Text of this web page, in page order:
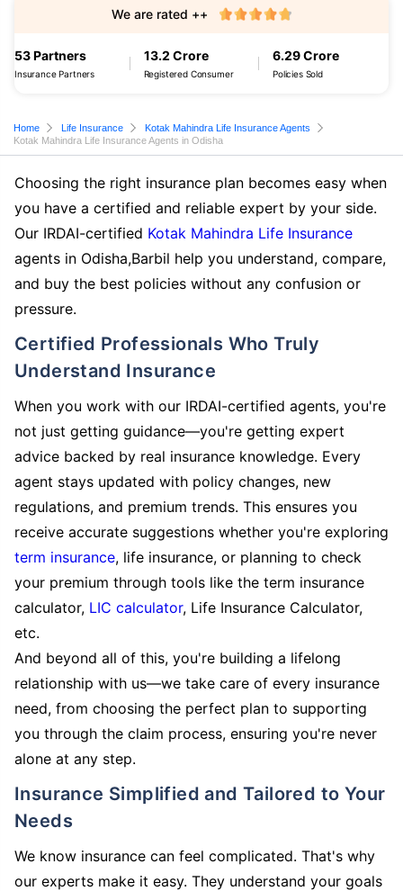
53 Partners
Insurance Partners
13.2 Crore
Registered Consumer
6.29 Crore
Policies Sold
We are rated ++
Home Life Insurance
Kotak Mahindra Life Insurance Agents
Kotak Mahindra Life Insurance Agents in Odisha
Choosing the right insurance plan becomes easy when
you have a certified and reliable expert by your side.
Our IRDAI-certified Kotak Mahindra Life Insurance
agents in Odisha,Barbil help you understand, compare,
and buy the best policies without any confusion or
pressure.
Certified Professionals Who Truly
Understand Insurance
When you work with our IRDAI-certified agents, you're
not just getting guidance—you're getting expert
advice backed by real insurance knowledge. Every
agent stays updated with policy changes, new
regulations, and premium trends. This ensures you
receive accurate suggestions whether you're exploring
term insurance, life insurance, or planning to check
your premium through tools like the term insurance
calculator, LIC calculator, Life Insurance Calculator,
etc.
And beyond all of this, you're building a lifelong
relationship with us—we take care of every insurance
need, from choosing the perfect plan to supporting
you through the claim process, ensuring you're never
alone at any step.
Insurance Simplified and Tailored to Your
Needs
We know insurance can feel complicated. That's why
our experts make it easy. They understand your goals